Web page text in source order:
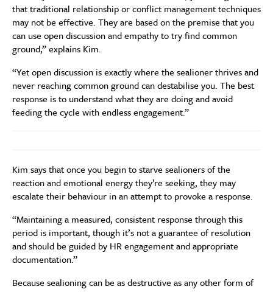
that traditional relationship or conflict management techniques
may not be effective. They are based on the premise that you
can use open discussion and empathy to try find common
ground,” explains Kim.
“Yet open discussion is exactly where the sealioner thrives and
never reaching common ground can destabilise you. The best
response is to understand what they are doing and avoid
feeding the cycle with endless engagement.”
Kim says that once you begin to starve sealioners of the
reaction and emotional energy they’re seeking, they may
escalate their behaviour in an attempt to provoke a response.
“Maintaining a measured, consistent response through this
period is important, though it’s not a guarantee of resolution
and should be guided by HR engagement and appropriate
documentation.”
Because sealioning can be as destructive as any other form of